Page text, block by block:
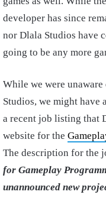
developer has since
nor Dlala Studios have
going to be any more
While we were
Studios, we might have
a recent job listing that
website for the
The description for the
for Gameplay
unannounced new